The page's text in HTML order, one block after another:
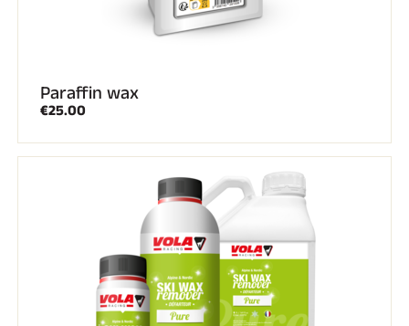
Paraffin wax
€25.00